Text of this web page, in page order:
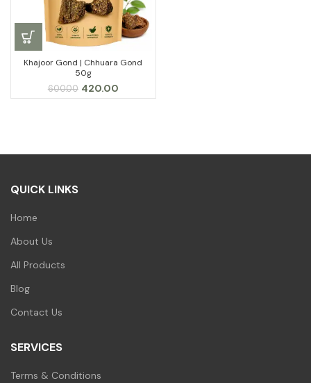
Khajoor Gond | Chhuara Gond
50g
600.00 Original
price
420.00Current
price
QUICK LINKS
Home
About Us
All Products
Blog
Contact Us
SERVICES
Terms & Conditions